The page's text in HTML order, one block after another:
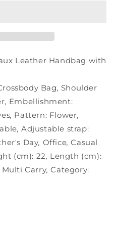
Leather Handbag with
Bag, Shoulder
, Embellishment:
, Pattern: Flower,
, Adjustable strap:
Day, Office, Casual
(cm): 22, Length (cm):
Multi Carry, Category: